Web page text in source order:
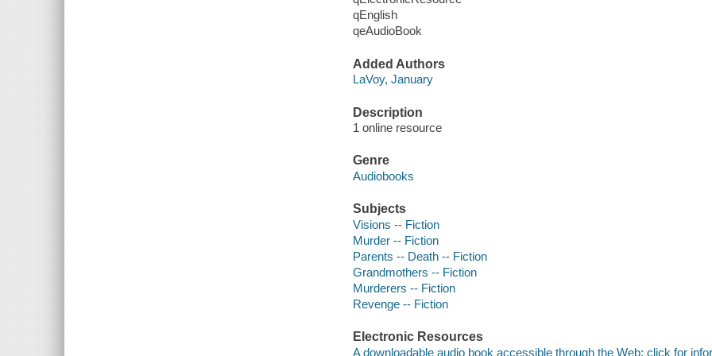
qEnglish
qeAudioBook
Added Authors
LaVoy, January
Description
1 online resource
Genre
Audiobooks
Subjects
Visions -- Fiction
Murder -- Fiction
Parents -- Death -- Fiction
Grandmothers -- Fiction
Murderers -- Fiction
Revenge -- Fiction
Electronic Resources
A downloadable audio book accessible through the Web; click for